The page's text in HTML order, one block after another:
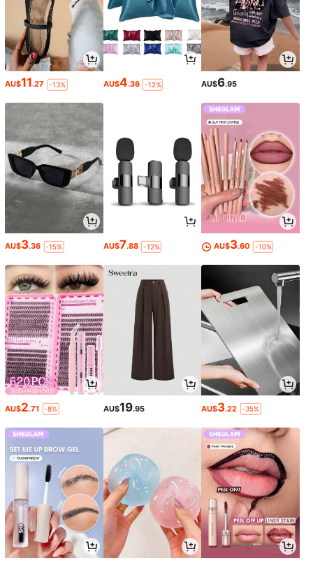
AU$11.27 -13% AU$4.36 -12% AU$6.95
AU$3.36 -15% AU$7.88 -12% AU$3.60 -10%
AU$2.71 -8% AU$19.95 AU$3.22 -35%